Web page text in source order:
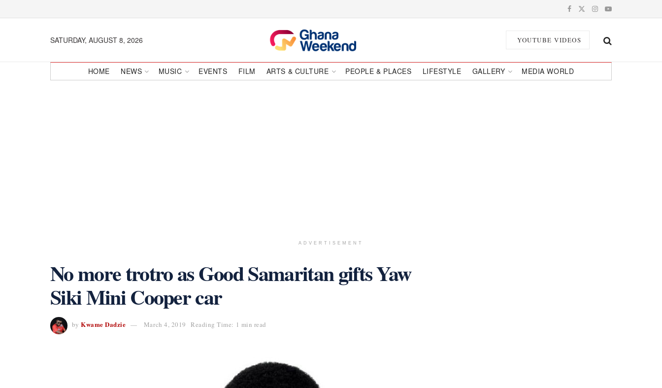
SATURDAY, AUGUST 8, 2026 YOUTUBE VIDEOS
HOME NEWS MUSIC EVENTS FILM ARTS & CULTURE PEOPLE & PLACES LIFESTYLE GALLERY MEDIA WORLD
ADVERTISEMENT
No more trotro as Good Samaritan gifts Yaw
Siki Mini Cooper car
by Kwame Dadzie March 4, 2019 Reading Time: 1 min read